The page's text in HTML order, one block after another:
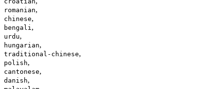
romanian,
chinese,
bengali ,
urdu,
hungarian,
traditional-chinese,
polish,
cantonese,
danish,